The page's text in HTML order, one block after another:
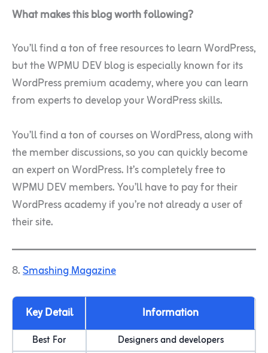
What makes this blog worth following?
You’ll find a ton of free resources to learn WordPress,
but the WPMU DEV blog is especially known for its
WordPress premium academy, where you can learn
from experts to develop your WordPress skills.
You’ll find a ton of courses on WordPress, along with
the member discussions, so you can quickly become
an expert on WordPress. It’s completely free to
WPMU DEV members. You’ll have to pay for their
WordPress academy if you’re not already a user of
their site.
8.Smashing Magazine
Key Detail Information
Best For
Designers and developers